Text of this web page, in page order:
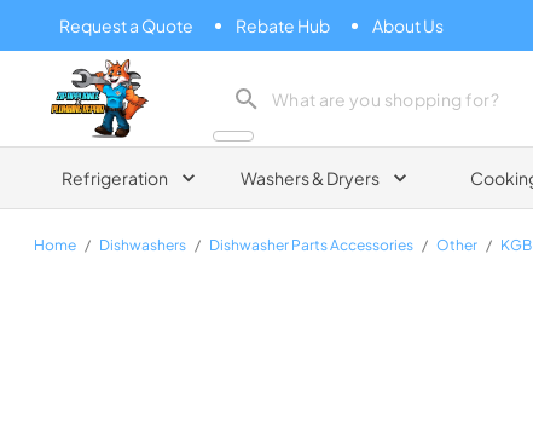
Request a Quote Rebate Hub About Us
Zip Appliance & Plumbing Repair
Refrigeration Washers & Dryers
Home / Dishwashers / Dishwasher Parts Accessories / Other /